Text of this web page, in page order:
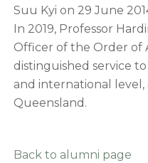
Suu Kyi on 29 June
In 2019, Professor
Officer of the Order of
distinguished service
and international
Queensland.
Back to alumni page